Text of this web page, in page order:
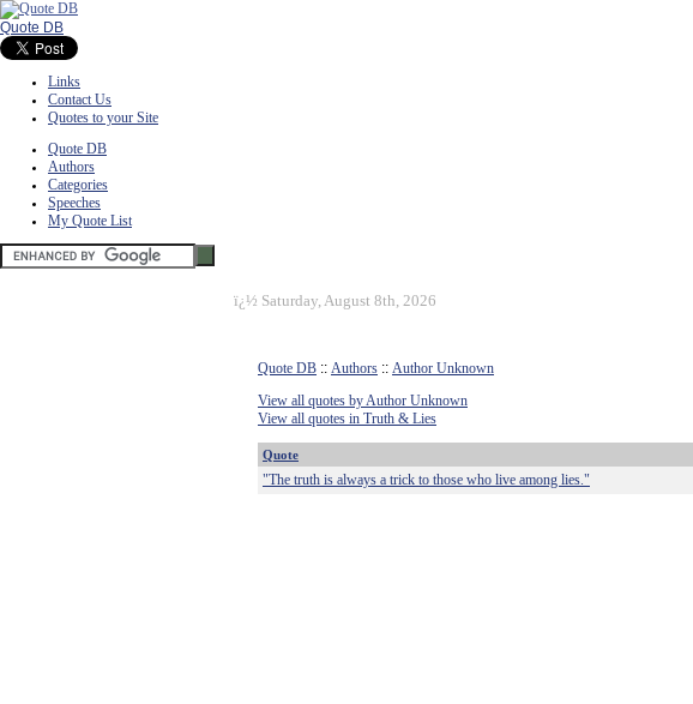
Quote DB
Links
Contact Us
Quotes to your Site
Quote DB
Authors
Categories
Speeches
My Quote List
ï¿½ Saturday, August 8th, 2026
Quote DB :: Authors :: Author Unknown
View all quotes by Author Unknown
View all quotes in Truth & Lies
Quote
"The truth is always a trick to those who live among lies."